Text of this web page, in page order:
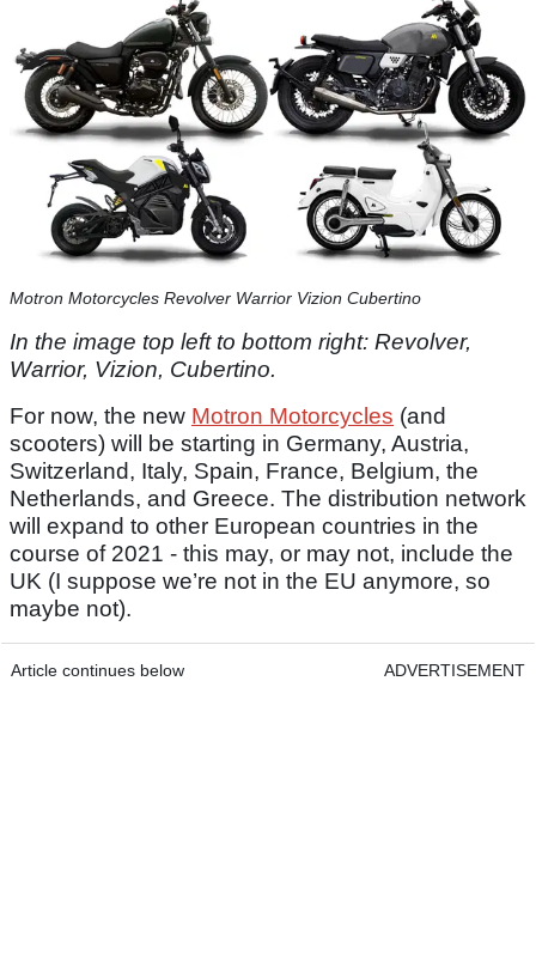
Motron Motorcycles Revolver Warrior Vizion Cubertino
In the image top left to bottom right: Revolver,
Warrior, Vizion, Cubertino.
For now, the new Motron Motorcycles (and
scooters) will be starting in Germany, Austria,
Switzerland, Italy, Spain, France, Belgium, the
Netherlands, and Greece. The distribution network
will expand to other European countries in the
course of 2021 - this may, or may not, include the
UK (I suppose we’re not in the EU anymore, so
maybe not).
Article continues below ADVERTISEMENT